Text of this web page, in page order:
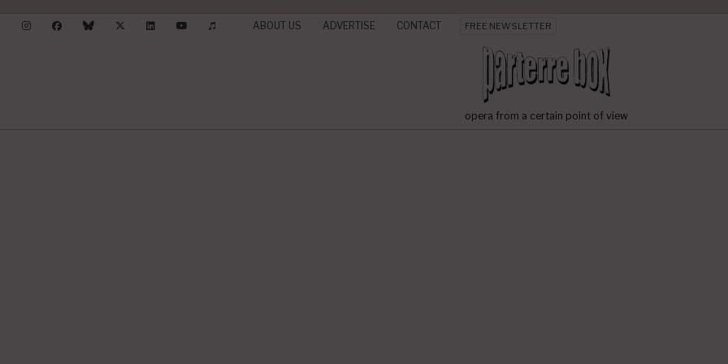
ABOUT US ADVERTISE CONTACT FREE NEWSLETTER
opera from a certain point of view